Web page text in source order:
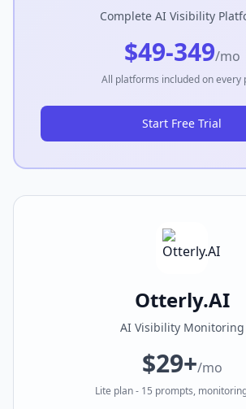
Complete AI Visibility
$49-349/mo
All platforms included on every
Start Free Trial
Otterly.AI
AI Visibility Monitoring
$29+/mo
Lite plan - 15 prompts,